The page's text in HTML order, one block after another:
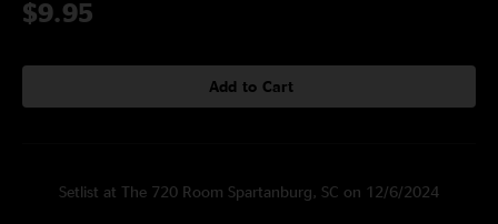
$9.95
Add to Cart
Setlist at The 720 Room Spartanburg, SC on 12/6/2024